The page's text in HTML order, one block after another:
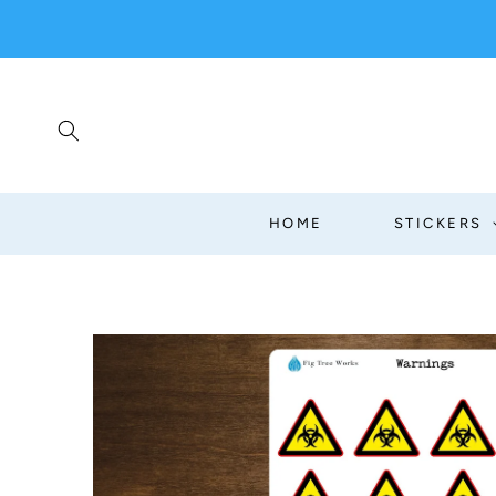
HOME STICKERS
SKIP TO
PRODUCT
INFORMATION